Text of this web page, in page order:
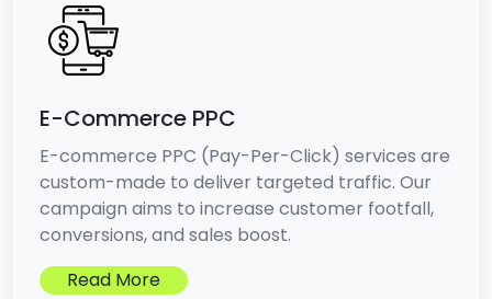
E-Commerce PPC
E-commerce PPC (Pay-Per-Click) services are
custom-made to deliver targeted traffic. Our
campaign aims to increase customer footfall,
conversions, and sales boost.
Read More